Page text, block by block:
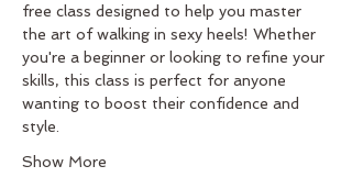
free class designed to help you master
the art of walking in sexy heels! Whether
you're a beginner or looking to refine your
skills, this class is perfect for anyone
wanting to boost their confidence and
style.
Show More